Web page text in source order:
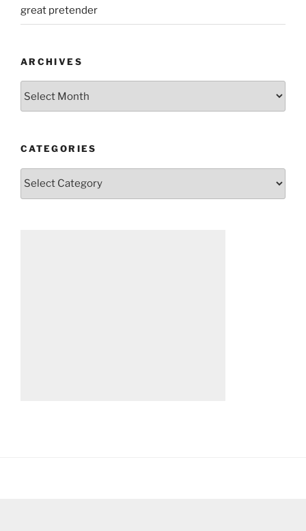
great pretender
ARCHIVES
CATEGORIES
Categories